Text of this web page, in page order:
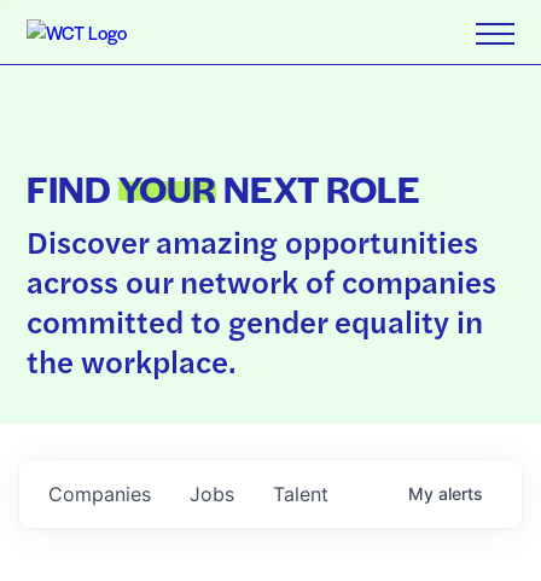
FINDYOURNEXT ROLE
Discover amazing opportunities
across our network of companies
committed to gender equality in
the workplace.
Jobs
Companies Talent My alerts